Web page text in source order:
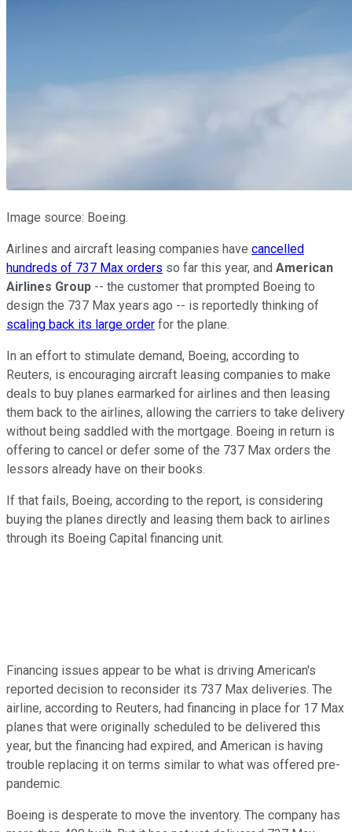
Image source: Boeing.
Airlines and aircraft leasing companies have cancelled
hundreds of 737 Max orders so far this year, and American
Airlines Group -- the customer that prompted Boeing to
design the 737 Max years ago -- is reportedly thinking of
scaling back its large order for the plane.
In an effort to stimulate demand, Boeing, according to
Reuters, is encouraging aircraft leasing companies to make
deals to buy planes earmarked for airlines and then leasing
them back to the airlines, allowing the carriers to take delivery
without being saddled with the mortgage. Boeing in return is
offering to cancel or defer some of the 737 Max orders the
lessors already have on their books.
If that fails, Boeing, according to the report, is considering
buying the planes directly and leasing them back to airlines
through its Boeing Capital financing unit.
Financing issues appear to be what is driving American's
reported decision to reconsider its 737 Max deliveries. The
airline, according to Reuters, had financing in place for 17 Max
planes that were originally scheduled to be delivered this
year, but the financing had expired, and American is having
trouble replacing it on terms similar to what was offered pre-
pandemic.
Boeing is desperate to move the inventory. The company has